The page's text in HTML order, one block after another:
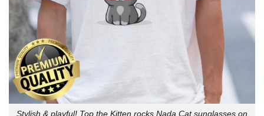
Stylish & playful! Top the Kitten rocks Nada Cat sunglasses on